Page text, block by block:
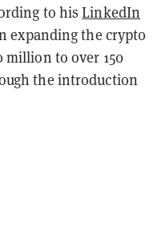
to hisLinkedIn
expanding the crypto
million to over 150
the introduction